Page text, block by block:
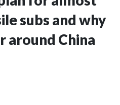
subs and why
China